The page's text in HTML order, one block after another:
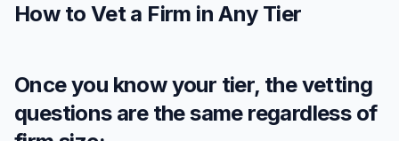
How to Vet a Firm in Any Tier
Once you know your tier, the vetting
questions are the same regardless of